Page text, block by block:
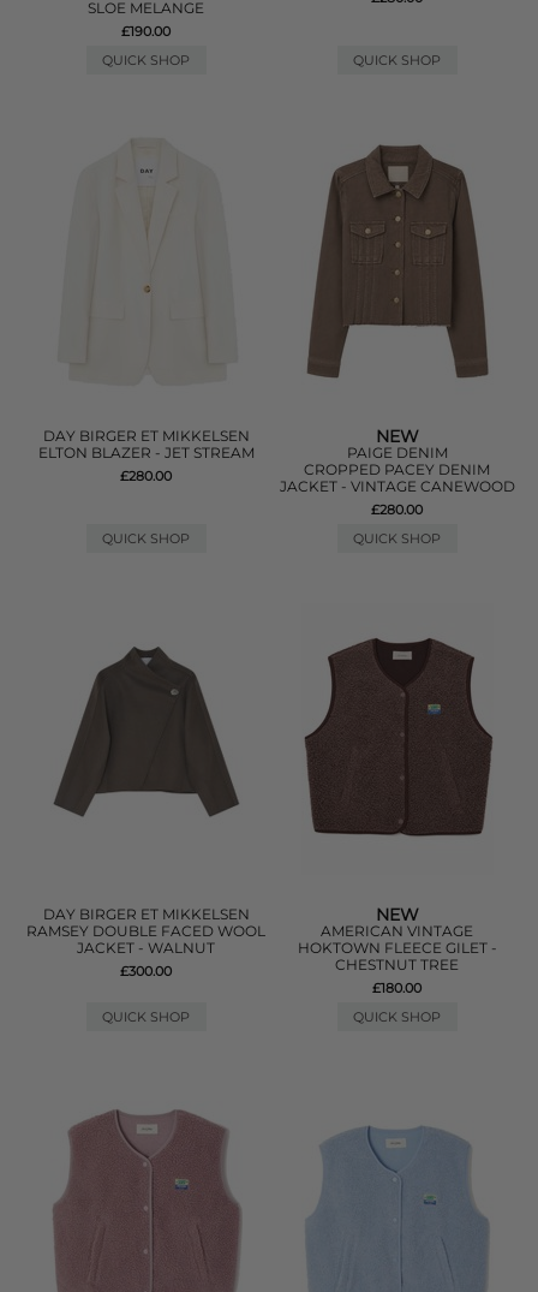
SLOE MELANGE
£190.00
QUICK SHOP
QUICK SHOP
DAY BIRGER ET MIKKELSEN
ELTON BLAZER - JET STREAM
£280.00
QUICK SHOP
NEW
PAIGE DENIM
CROPPED PACEY DENIM
JACKET - VINTAGE CANEWOOD
£280.00
QUICK SHOP
DAY BIRGER ET MIKKELSEN
RAMSEY DOUBLE FACED WOOL
JACKET - WALNUT
£300.00
QUICK SHOP
NEW
AMERICAN VINTAGE
HOKTOWN FLEECE GILET -
CHESTNUT TREE
£180.00
QUICK SHOP